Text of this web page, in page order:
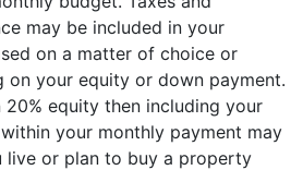
may be included in your
on a matter of choice or
on your equity or down payment.
20% equity then including your
your monthly payment may
live or plan to buy a property